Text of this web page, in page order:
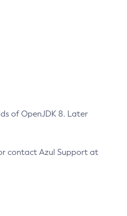
of OpenJDK 8. Later
contact Azul Support at